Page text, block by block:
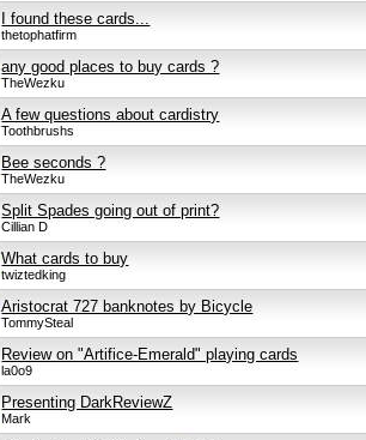
I found these cards...
thetophatfirm
any good places to buy cards ?
TheWezku
A few questions about cardistry
Toothbrushs
Bee seconds ?
TheWezku
Split Spades going out of print?
Cillian D
What cards to buy
twiztedking
Aristocrat 727 banknotes by Bicycle
TommySteal
Review on "Artifice-Emerald" playing cards
la0o9
Presenting DarkReviewZ
Mark